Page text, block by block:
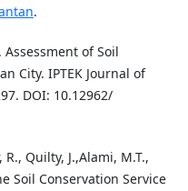
.
Assessment of Soil
City. IPTEK Journal of
DOI: 10.12962/
R., Quilty, J.,Alami, M.T.,
Soil Conservation Service